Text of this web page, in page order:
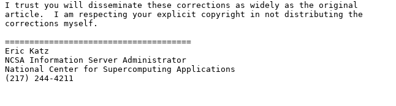
I trust you will disseminate these corrections as widely as the original
article.  I am respecting your explicit copyright in not distributing the
corrections myself.
======================================
Eric Katz
NCSA Information Server Administrator
National Center for Supercomputing Applications
(217) 244-4211